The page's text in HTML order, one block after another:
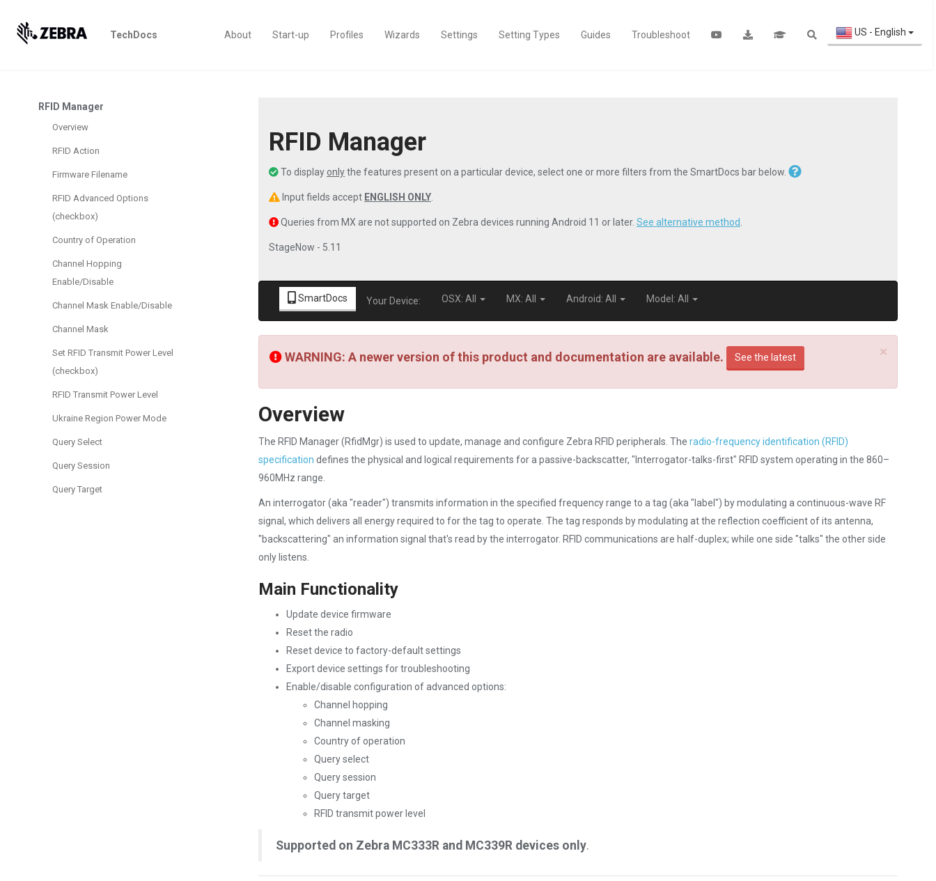
TechDocs About Start-up Profiles Wizards Settings Setting Types Guides Troubleshoot US - English
RFID Manager
Overview
RFID Action
Firmware Filename
RFID Advanced Options
(checkbox)
Country of Operation
Channel Hopping
Enable/Disable
Channel Mask Enable/Disable
Channel Mask
Set RFID Transmit Power Level
(checkbox)
RFID Transmit Power Level
Ukraine Region Power Mode
Query Select
Query Session
Query Target
RFID Manager
To display onlythe features present on a particular device, select one or more filters from the SmartDocs bar below.
Input fields accept ENGLISH ONLY
Queries from MX are not supported on Zebra devices running Android 11 or later. See alternative method
StageNow - 5.11
SmartDocs Your Device: OSX: All MX: All Android: All Model: All
×
WARNING: A newer version of this product and documentation are available. See the latest
Overview
The RFID Manager (RfidMgr) is used to update, manage and configure Zebra RFID peripherals. The radio-frequency identification (RFID)
specification defines the physical and logical requirements for a passive-backscatter, "Interrogator-talks-first" RFID system operating in the 860–
960MHz range.
An interrogator (aka "reader") transmits information in the specified frequency range to a tag (aka "label") by modulating a continuous-wave RF
signal, which delivers all energy required to for the tag to operate. The tag responds by modulating at the reflection coefficient of its antenna,
"backscattering" an information signal that's read by the interrogator. RFID communications are half-duplex; while one side "talks" the other side
only listens.
Main Functionality
Update device firmware
Reset the radio
Reset device to factory-default settings
Export device settings for troubleshooting
Enable/disable configuration of advanced options:
Channel hopping
Channel masking
Country of operation
Query select
Query session
Query target
RFID transmit power level
Supported on Zebra MC333R and MC339R devices only.